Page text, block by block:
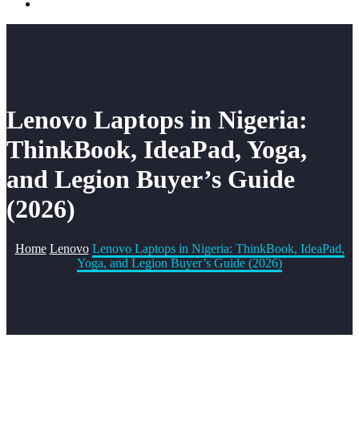
Lenovo Laptops in Nigeria:
ThinkBook, IdeaPad, Yoga,
and Legion Buyer’s Guide
(2026)
Home Lenovo Lenovo Laptops in Nigeria: ThinkBook, IdeaPad,
Yoga, and Legion Buyer’s Guide (2026)